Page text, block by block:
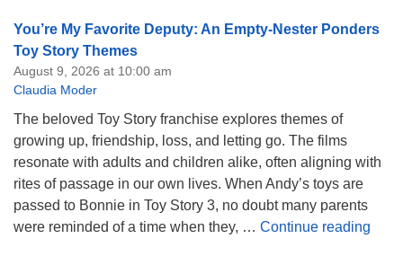
You’re My Favorite Deputy: An Empty-Nester Ponders
Toy Story Themes
August 9, 2026 at 10:00 am
Claudia Moder
The beloved Toy Story franchise explores themes of
growing up, friendship, loss, and letting go. The films
resonate with adults and children alike, often aligning with
rites of passage in our own lives. When Andy’s toys are
passed to Bonnie in Toy Story 3, no doubt many parents
were reminded of a time when they, … Continue reading